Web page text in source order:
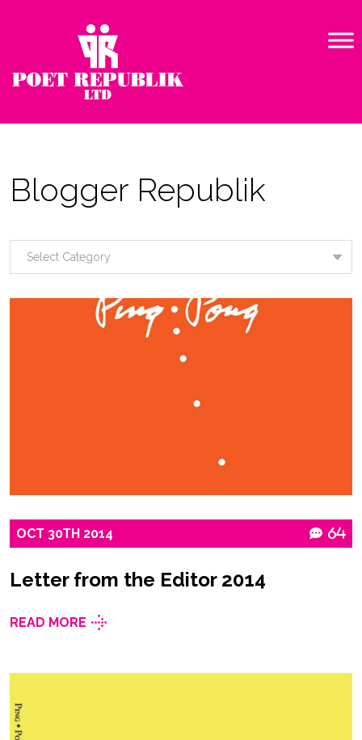
Blogger Republik
OCT 30TH 2014 64
Letter from the Editor 2014
READ MORE